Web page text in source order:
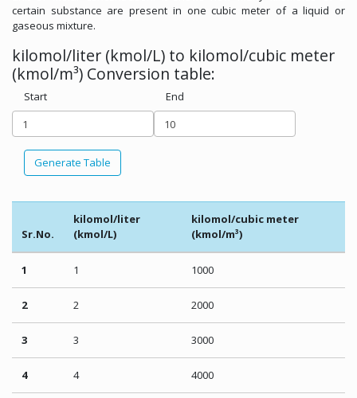
certain substance are present in one cubic meter of a liquid or
gaseous mixture.
kilomol/liter (kmol/L) to kilomol/cubic meter
(kmol/m³) Conversion table:
Start End
Generate Table
Sr.No.
kilomol/liter
(kmol/L)
kilomol/cubic meter
(kmol/m³)
1 1 1000
2 2 2000
3 3 3000
4 4 4000